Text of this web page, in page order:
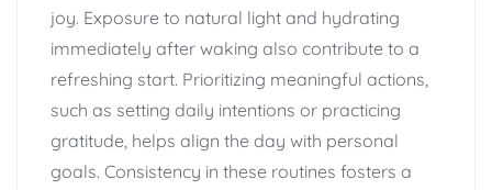
joy. Exposure to natural light and hydrating
immediately after waking also contribute to a
refreshing start. Prioritizing meaningful actions,
such as setting daily intentions or practicing
gratitude, helps align the day with personal
goals. Consistency in these routines fosters a